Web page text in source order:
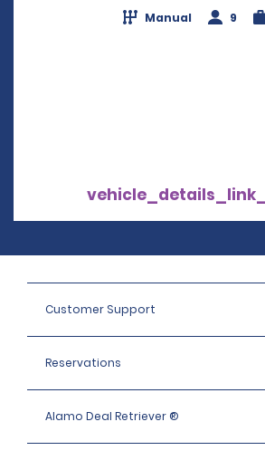
Manual 9
Customer Support
Reservations
Alamo Deal Retriever ®